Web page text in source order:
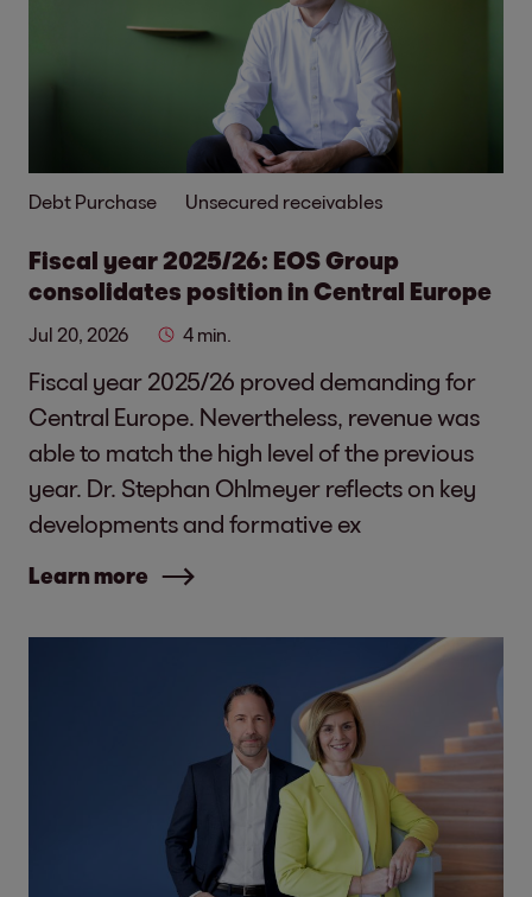
Debt Purchase Unsecured receivables
Fiscal year 2025/26: EOS Group
consolidates position in Central Europe
Jul 20, 2026 4 min.
Fiscal year 2025/26 proved demanding for
Central Europe. Nevertheless, revenue was
able to match the high level of the previous
year. Dr. Stephan Ohlmeyer reflects on key
developments and formative ex
Learn more